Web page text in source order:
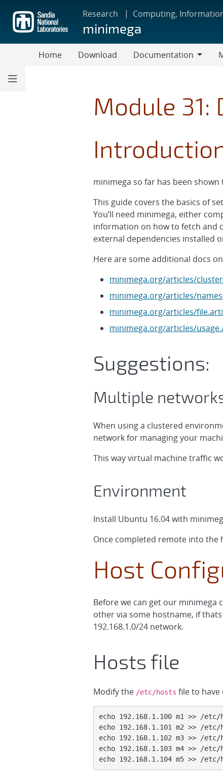
main
content
Research Computing,
minimega
Home Download
Documentation
Module
minimega so far has been
This guide covers the basics of
You’ll need minimega, either
information on how to fetch and
external dependencies installed
Here are some additional docs
minimega.org/articles/
minimega.org/articles/
minimega.org/articles/
minimega.org/articles/
Suggestions:
Multiple
When using a clustered
network for managing your
This way virtual machine traffic
Environment
Install Ubuntu 16.04 with
Once completed remote into the
Host
Before we can get our minimega
other via some hostname, if
192.168.1.0/24 network.
Hosts file
Modify the /etc/hosts file to
echo 192.168.1.100 m1 >> /etc/
echo 192.168.1.101 m2 >> /etc/
echo 192.168.1.102 m3 >> /etc/
echo 192.168.1.103 m4 >> /etc/
echo 192.168.1.104 m5 >> /etc/